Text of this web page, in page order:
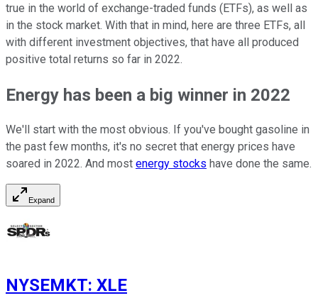
true in the world of exchange-traded funds (ETFs), as well as
in the stock market. With that in mind, here are three ETFs, all
with different investment objectives, that have all produced
positive total returns so far in 2022.
Energy has been a big winner in 2022
We'll start with the most obvious. If you've bought gasoline in
the past few months, it's no secret that energy prices have
soared in 2022. And most energy stocks have done the same.
Expand
NYSEMKT: XLE